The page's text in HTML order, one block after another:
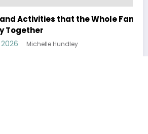
that the Whole Family
Michelle Hundley